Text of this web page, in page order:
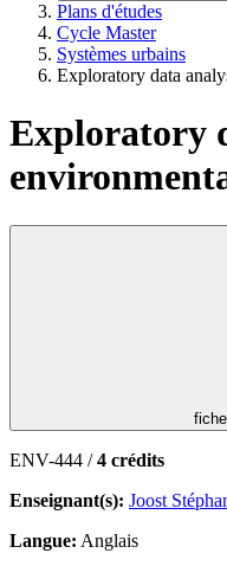
Plans d'études
Cycle Master
Systèmes urbains
Exploratory data
Exploratory
ENV-444 /4 crédits
Enseignant(s): Joost
Langue: Anglais